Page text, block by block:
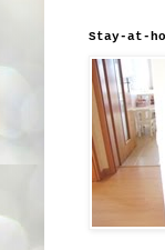
Stay-at-